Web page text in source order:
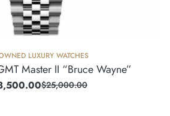
LUXURY WATCHES
Master II “Bruce Wayne”
$25,000.00